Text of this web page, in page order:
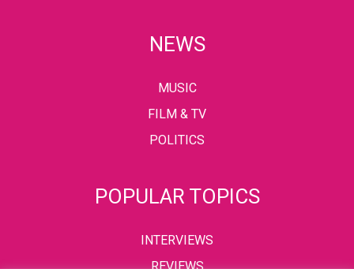
NEWS
MUSIC
FILM & TV
POLITICS
POPULAR TOPICS
INTERVIEWS
REVIEWS